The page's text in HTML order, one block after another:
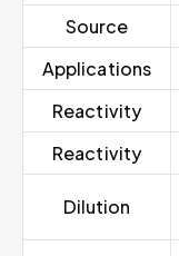
Source
Applications
Reactivity
Reactivity
Dilution